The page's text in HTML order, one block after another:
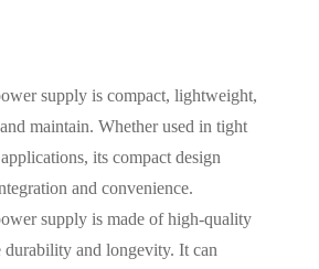
supply is compact, lightweight,
maintain. Whether used in tight
its compact design
and convenience.
supply is made of high-quality
durability and longevity. It can